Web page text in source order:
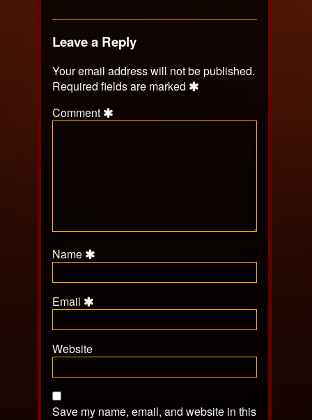
Leave a Reply
Your email address will not be published.
Required fields are marked
Comment
Name
Email
Website
Save my name, email, and website in this